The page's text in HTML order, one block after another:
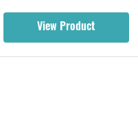
View Product